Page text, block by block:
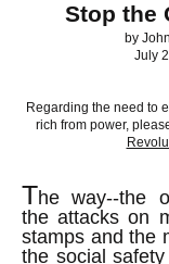
Stop the
by
July
Regarding the need to
rich from power,
The way--the
the attacks on
stamps and the
the social